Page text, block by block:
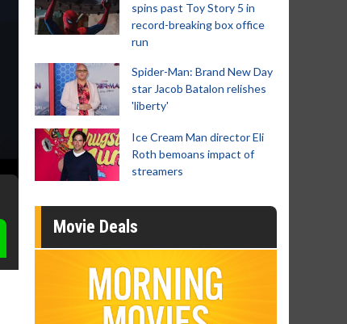
spins past Toy Story 5 in
record-breaking box office
run
Spider-Man: Brand New Day
star Jacob Batalon relishes
'liberty'
Ice Cream Man director Eli
Roth bemoans impact of
streamers
Movie Deals